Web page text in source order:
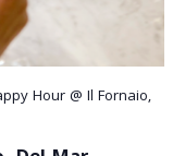
Hour @ Il Fornaio,